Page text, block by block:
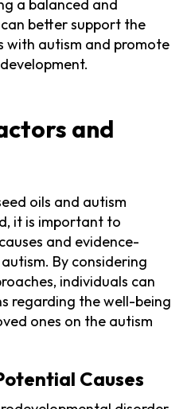
a balanced and
better support the
with autism and promote
and
oils and autism
it is important to
and evidence-
By considering
individuals can
regarding the well-being
ones on the autism
Causes